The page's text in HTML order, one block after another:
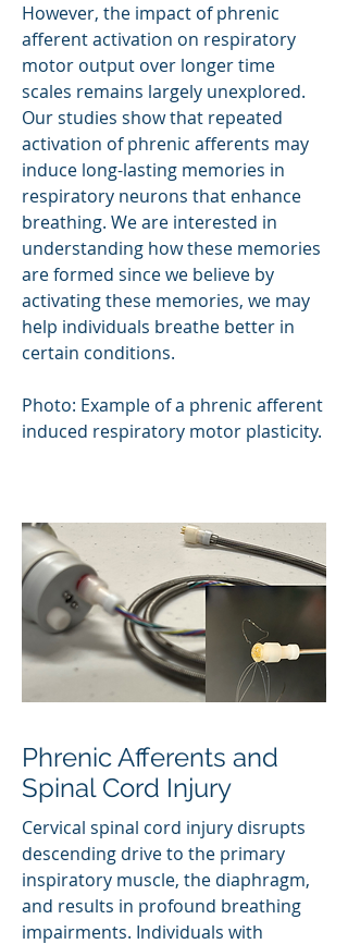
However, the impact of phrenic
afferent activation on respiratory
motor output over longer time
scales remains largely unexplored.
Our studies show that repeated
activation of phrenic afferents may
induce long-lasting memories in
respiratory neurons that enhance
breathing. We are interested in
understanding how these memories
are formed since we believe by
activating these memories, we may
help individuals breathe better in
certain conditions.
Photo: Example of a phrenic afferent
induced respiratory motor plasticity.
Phrenic Afferents and
Spinal Cord Injury
Cervical spinal cord injury disrupts
descending drive to the primary
inspiratory muscle, the diaphragm,
and results in profound breathing
impairments. Individuals with